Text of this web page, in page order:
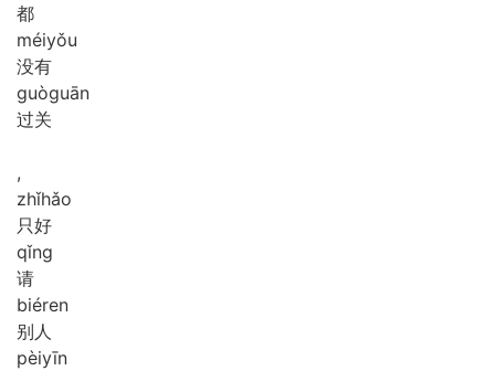
都
méiyǒu
没有
guòguān
过关
,
zhǐhǎo
只好
qǐng
请
biéren
别人
pèiyīn